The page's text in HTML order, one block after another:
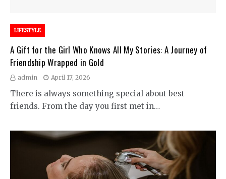
LIFESTYLE
A Gift for the Girl Who Knows All My Stories: A Journey of
Friendship Wrapped in Gold
admin April 17, 2026
There is always something special about best
friends. From the day you first met in…